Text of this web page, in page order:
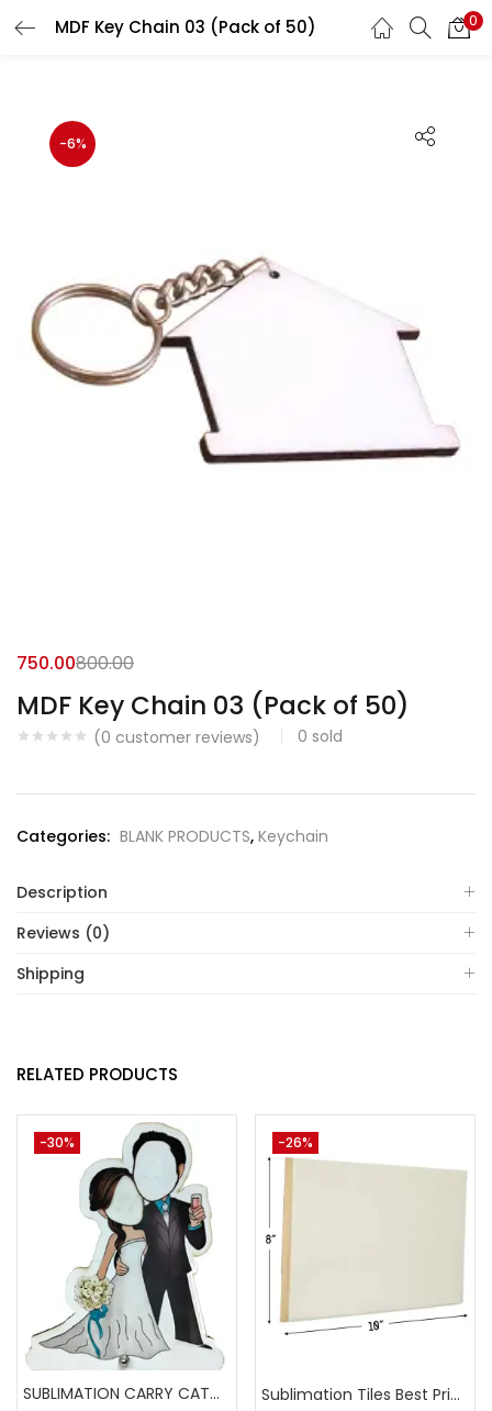
MDF Key Chain 03 (Pack of 50) 0
-6%
MDF Key Chain 03 (Pack of 50)
(0 customer reviews) 0 sold
750.00800.00
Categories: BLANK PRODUCTS, Keychain
Description
Reviews (0)
Shipping
RELATED PRODUCTS
-30%
SUBLIMATION CARRY CATCHER AKCA004 (Pack of 5) -A4SKART
-26%
Sublimation Tiles Best Price in India AKT003 (Pack of 5) -A4Skart
LOGIN REGISTER
Lost password?